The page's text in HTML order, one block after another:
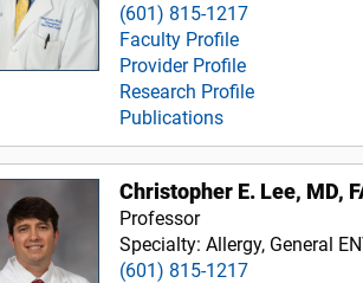
(601) 815-1217
Faculty Profile
Provider Profile
Research Profile
Publications
Christopher E. Lee, MD,
Professor
Specialty: Allergy, General
(601) 815-1217